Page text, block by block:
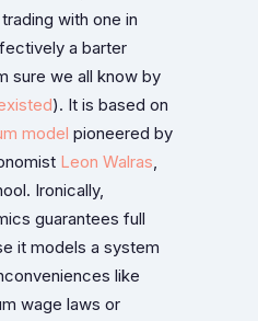
with one in
a barter
sure we all know by
). It is based on
model pioneered by
Leon Walras
Ironically,
guarantees full
it models a system
like
wage laws or